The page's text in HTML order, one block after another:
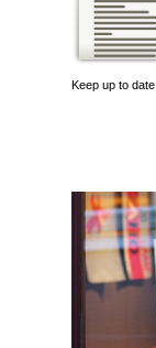
Keep up to